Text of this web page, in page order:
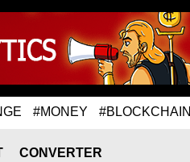
#MONEY #BLOCKCHAIN
CONVERTER